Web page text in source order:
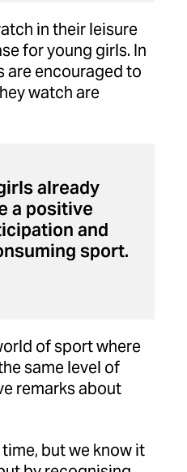
in their leisure
for young girls. In
are encouraged to
watch are
already
a positive
and
sport.
of sport where
same level of
remarks about
but we know it